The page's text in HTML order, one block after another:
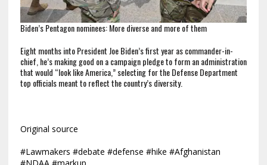
Biden’s Pentagon nominees: More diverse and more of them
Eight months into President Joe Biden’s first year as commander-in-
chief, he’s making good on a campaign pledge to form an administration
that would “look like America,” selecting for the Defense Department
top officials meant to reflect the country’s diversity.
Original source
#Lawmakers #debate #defense #hike #Afghanistan
#NDAA #markup